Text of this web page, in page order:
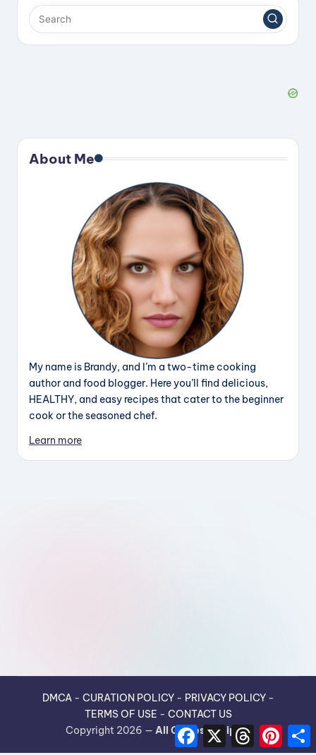
About Me
My name is Brandy, and I’m a two-time cooking
author and food blogger. Here you’ll find delicious,
HEALTHY, and easy recipes that cater to the beginner
cook or the seasoned chef.
Learn more
DMCA- CURATION POLICY- PRIVACY POLICY-
TERMS OF USE - CONTACT US
Copyright 2026 — All Guides Recipes.
F
X
T
P